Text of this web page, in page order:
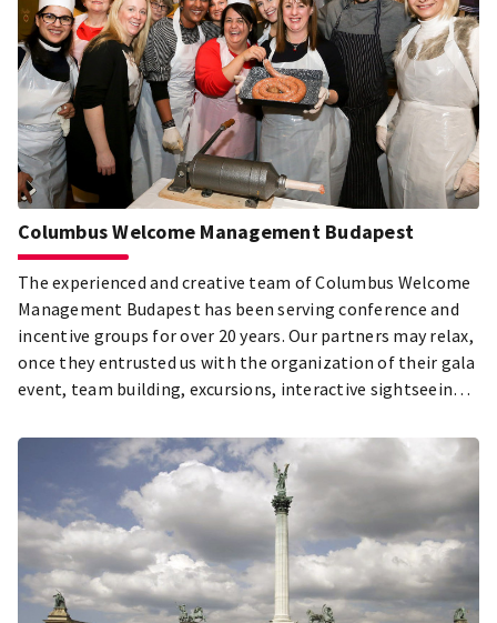
Columbus Welcome Management Budapest
The experienced and creative team of Columbus Welcome
Management Budapest has been serving conference and
incentive groups for over 20 years. Our partners may relax,
once they entrusted us with the organization of their gala
event, team building, excursions, interactive sightseeing